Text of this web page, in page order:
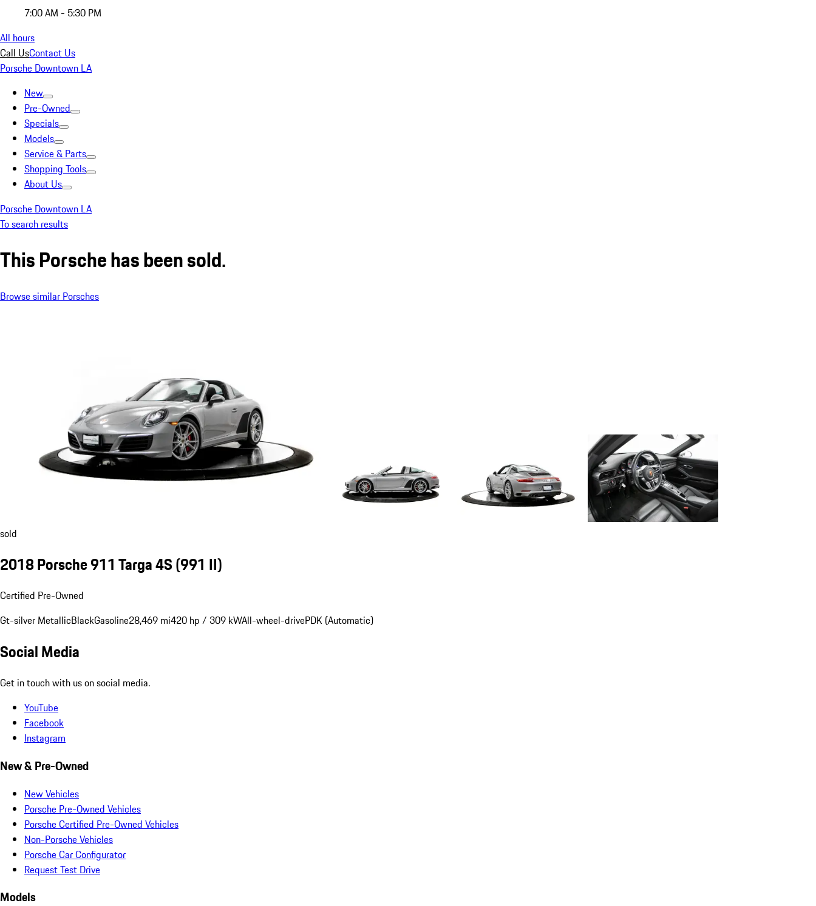
7:00 AM - 5:30 PM
All hours
Call UsContact Us
Porsche Downtown LA
New
Pre-Owned
Specials
Models
Service & Parts
Shopping Tools
About Us
Porsche Downtown LA
To search results
This Porsche has been sold.
Browse similar Porsches
sold
2018 Porsche 911 Targa 4S(991 II)
Certified Pre-Owned
Gt-silver MetallicBlackGasoline28,469 mi420 hp / 309 kWAll-wheel-drivePDK (Automatic)
Social Media
Get in touch with us on social media.
YouTube
Facebook
Instagram
New & Pre-Owned
New Vehicles
Porsche Pre-Owned Vehicles
Porsche Certified Pre-Owned Vehicles
Non-Porsche Vehicles
Porsche Car Configurator
Request Test Drive
Models